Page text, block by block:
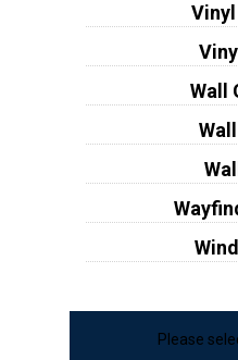
Wall
Please